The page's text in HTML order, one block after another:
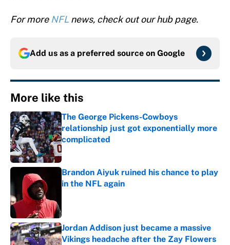
For more NFL news, check out our hub page.
Add us as a preferred source on Google
More like this
The George Pickens-Cowboys
relationship just got exponentially more
complicated
Brandon Aiyuk ruined his chance to play
in the NFL again
Jordan Addison just became a massive
Vikings headache after the Zay Flowers